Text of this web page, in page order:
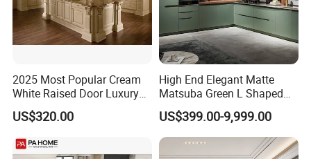
2025 Most Popular Cream
White Raised Door Luxury
Design Traditional Solid
Wood Kitchen Cabinets
US$320.00
High End Elegant Matte
Matsuba Green L Shaped
Home Furniture Wooden
Storage Modern American
Flat Pack Hutch Kitchen
Cabinets
US$399.00-9,999.00